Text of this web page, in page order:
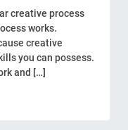
creative process
works.
creative
you can possess.
and […]